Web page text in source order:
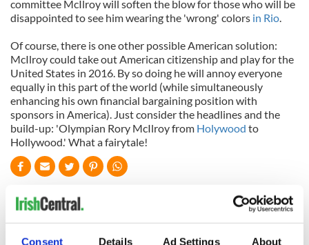
Consent Details Ad Settings About
committee McIlroy will soften the blow for those who will be
disappointed to see him wearing the 'wrong' colors in Rio.
Of course, there is one other possible American solution:
McIlroy could take out American citizenship and play for the
United States in 2016. By so doing he will annoy everyone
equally in this part of the world (while simultaneously
enhancing his own financial bargaining position with
sponsors in America). Just consider the headlines and the
build-up: 'Olympian Rory McIlroy from Holywood to
Hollywood.' What a fairytale!
READ NEXT